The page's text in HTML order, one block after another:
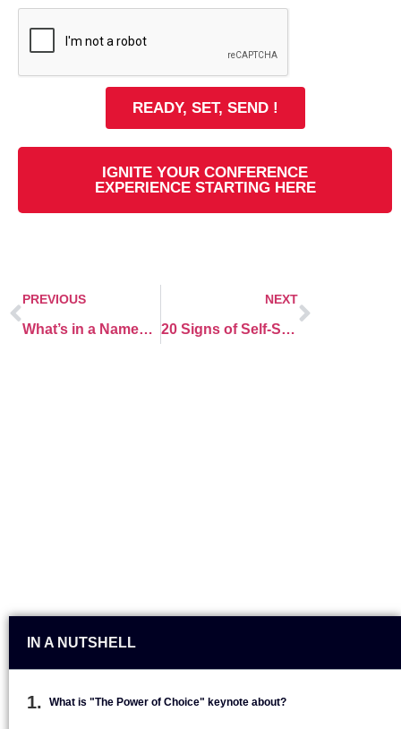
READY, SET, SEND !
IGNITE YOUR CONFERENCE
EXPERIENCE STARTING HERE
PREVIOUS
What’s in a Name? More Than You Think!
NEXT
20 Signs of Self-Sabotage at work
IN A NUTSHELL
What is "The Power of Choice" keynote about?